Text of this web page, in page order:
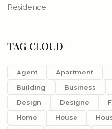
Residence
TAG CLOUD
Agent Apartment
Building
Business
Design
Designe
Home
House